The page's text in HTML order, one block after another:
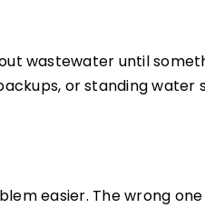
wastewater until
or standing water
easier. The wrong